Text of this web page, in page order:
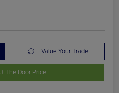
Value Your Trade
The Door Price